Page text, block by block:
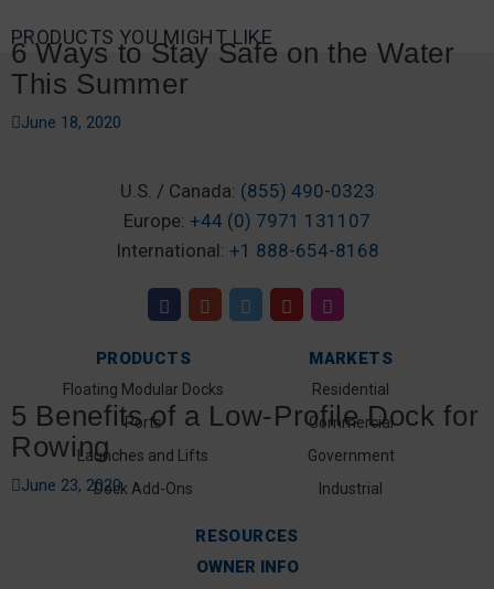
6 Ways to Stay Safe on the Water
This Summer
June 18, 2020
5 Benefits of a Low-Profile Dock for
Rowing
June 23, 2020
PRODUCTS YOU MIGHT LIKE
U.S. / Canada: (855) 490-0323
Europe: +44 (0) 7971 131107
International: +1 888-654-8168
PRODUCTS
Floating Modular Docks
Ports
Launches and Lifts
Dock Add-Ons
MARKETS
Residential
Commercial
Government
Industrial
RESOURCES
OWNER INFO